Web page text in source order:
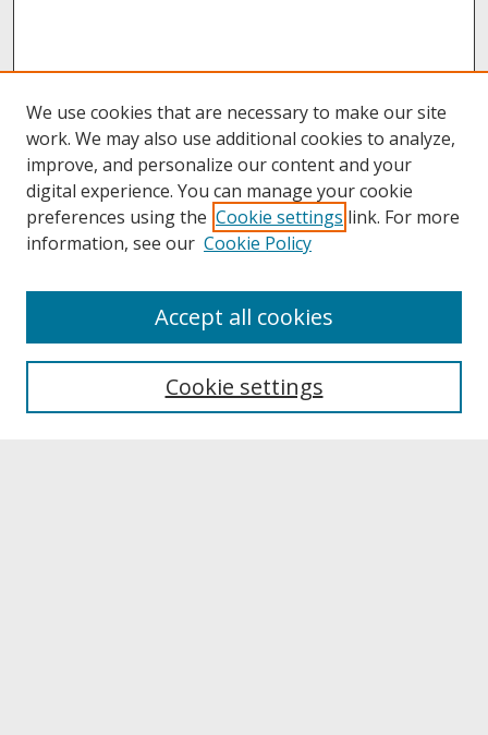
About UNCOpen
Archives & Special Collections
We use cookies that are necessary to make our site
work. We may also use additional cookies to analyze,
improve, and personalize our content and your
digital experience. You can manage your cookie
preferences using the Cookie settings link. For more
information, see our Cookie Policy
Cookie settings
Accept all cookies